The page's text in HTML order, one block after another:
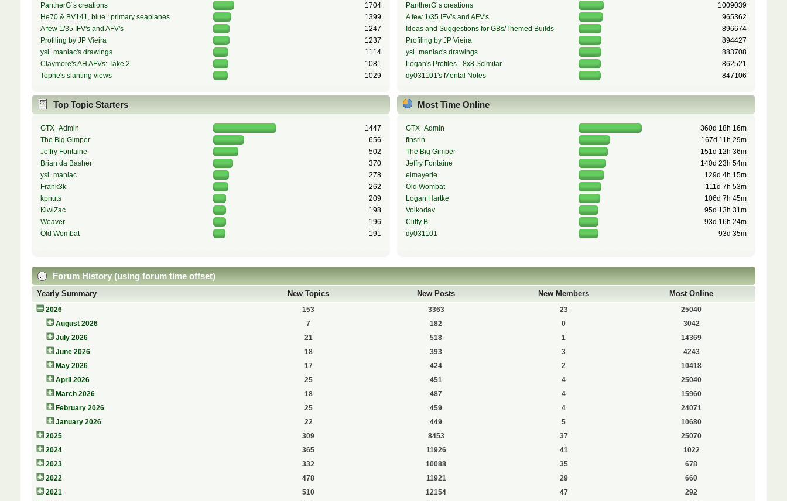
PantherG´s creations
1704
He70 & BV141, blue : primary seaplanes
1399
A few 1/35 IFV's and AFV's
1247
Profiling by JP Vieira
1237
ysi_maniac's drawings
1114
Claymore's AH AFVs: Take 2
1081
Tophe's slanting views
1029
PantherG´s creations
1009039
A few 1/35 IFV's and AFV's
965362
Ideas and Suggestions for GBs/Themed Builds
896674
Profiling by JP Vieira
894427
ysi_maniac's drawings
883708
Logan's Profiles - 8x8 Scimitar
862521
dy031101's Mental Notes
847106
Top Topic Starters
GTX_Admin
1447
The Big Gimper
656
Jeffry Fontaine
502
Brian da Basher
370
ysi_maniac
278
Frank3k
262
kpnuts
209
KiwiZac
198
Weaver
196
Old Wombat
191
Most Time Online
GTX_Admin
360d 18h 16m
finsrin
167d 11h 29m
The Big Gimper
151d 12h 36m
Jeffry Fontaine
140d 23h 54m
elmayerle
129d 4h 15m
Old Wombat
111d 7h 53m
Logan Hartke
106d 7h 45m
Volkodav
95d 13h 31m
Cliffy B
93d 16h 24m
dy031101
93d 35m
Forum History (using forum time offset)
Yearly Summary New Topics New Posts New Members Most Online
2026 153 3363 23
25040
August 2026
7 182 0
3042
July 2026
21 518 1
14369
June 2026
18 393 3
4243
May 2026
17 424 2
10418
April 2026
25 451 4
25040
March 2026
18 487 4
15960
February 2026
25 459 4
24071
January 2026
22 449 5
10680
2025
309 8453 37
25070
2024
365 11926 41
1022
2023
332 10088 35
678
2022
478 11921 29
660
2021
510 12154 47
292